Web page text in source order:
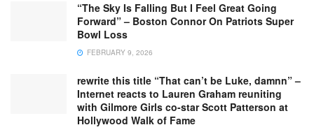
“The Sky Is Falling But I Feel Great Going
Forward” – Boston Connor On Patriots Super
Bowl Loss
FEBRUARY 9, 2026
rewrite this title “That can’t be Luke, damnn” –
Internet reacts to Lauren Graham reuniting
with Gilmore Girls co-star Scott Patterson at
Hollywood Walk of Fame